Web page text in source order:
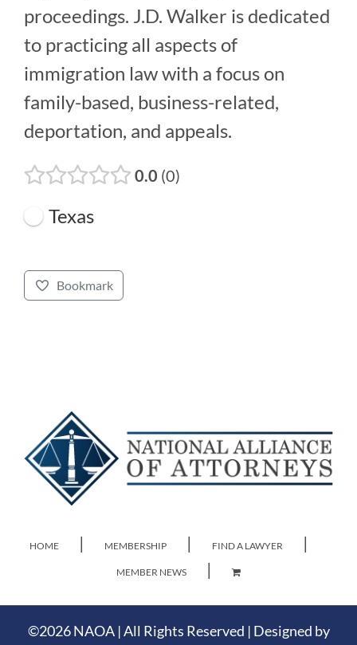
proceedings. J.D. Walker is dedicated
to practicing all aspects of
immigration law with a focus on
family-based, business-related,
deportation, and appeals.
0.0 0
Texas
Bookmark
HOME MEMBERSHIP FIND A LAWYER
MEMBER NEWS
©2026 NAOA | All Rights Reserved | Designed by